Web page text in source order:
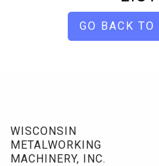
GO BACK TO
WISCONSIN
METALWORKING
MACHINERY, INC.